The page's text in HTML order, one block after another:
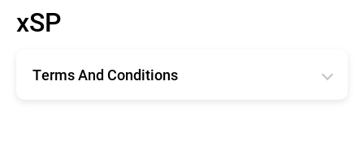
Deutsche
Français
xSP
Terms And Conditions